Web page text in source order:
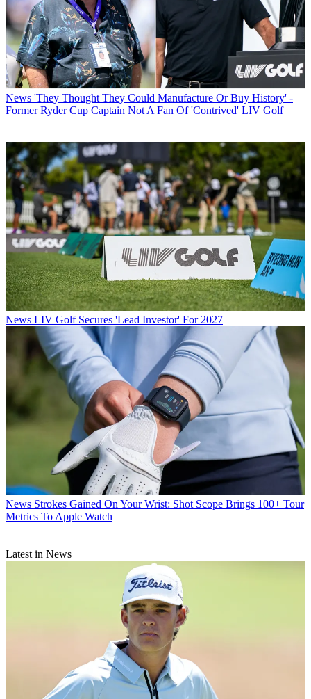
News 'They Thought They Could Manufacture Or Buy History' -
Former Ryder Cup Captain Not A Fan Of 'Contrived' LIV Golf
News LIV Golf Secures 'Lead Investor' For 2027
News Strokes Gained On Your Wrist: Shot Scope Brings 100+ Tour
Metrics To Apple Watch
Latest in News